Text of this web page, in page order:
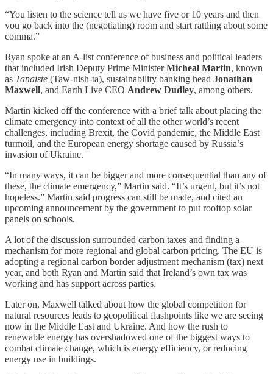
“You listen to the science tell us we have five or 10 years and then
you go back into the (negotiating) room and start rattling about some
comma.”
Ryan spoke at an A-list conference of business and political leaders
that included Irish Deputy Prime MinisterMicheal Martin, known
as Tanaiste (Taw-nish-ta), sustainability banking head Jonathan
Maxwell, and Earth Live CEO Andrew Dudley, among others.
Martin kicked off the conference with a brief talk about placing the
climate emergency into context of all the other world’s recent
challenges, including Brexit, the Covid pandemic, the Middle East
turmoil, and the European energy shortage caused by Russia’s
invasion of Ukraine.
“In many ways, it can be bigger and more consequential than any of
these, the climate emergency,” Martin said. “It’s urgent, but it’s not
hopeless.” Martin said progress can still be made, and cited an
upcoming announcement by the government to put rooftop solar
panels on schools.
A lot of the discussion surrounded carbon taxes and finding a
mechanism for more regional and global carbon pricing. The EU is
adopting a regional carbon border adjustment mechanism (tax) next
year, and both Ryan and Martin said that Ireland’s own tax was
working and has support across parties.
Later on, Maxwell talked about how the global competition for
natural resources leads to geopolitical flashpoints like we are seeing
now in the Middle East and Ukraine. And how the rush to
renewable energy has overshadowed one of the biggest ways to
combat climate change, which is energy efficiency, or reducing
energy use in buildings.